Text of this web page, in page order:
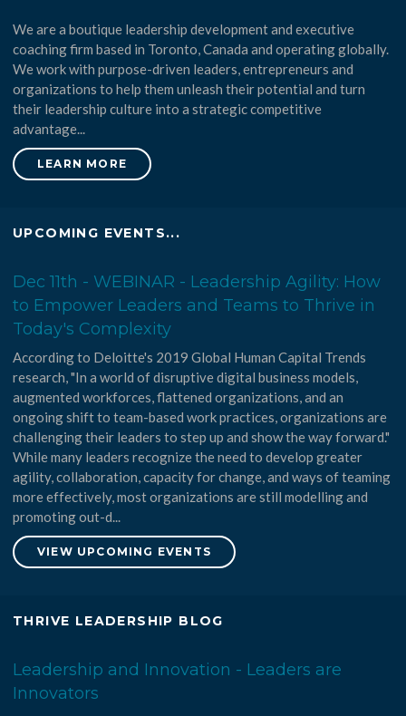
We are a boutique leadership development and executive
coaching firm based in Toronto, Canada and operating globally.
We work with purpose-driven leaders, entrepreneurs and
organizations to help them unleash their potential and turn
their leadership culture into a strategic competitive
advantage...
LEARN MORE
UPCOMING EVENTS...
Dec 11th - WEBINAR - Leadership Agility: How
to Empower Leaders and Teams to Thrive in
Today's Complexity
According to Deloitte's 2019 Global Human Capital Trends
research, "In a world of disruptive digital business models,
augmented workforces, flattened organizations, and an
ongoing shift to team-based work practices, organizations are
challenging their leaders to step up and show the way forward."
While many leaders recognize the need to develop greater
agility, collaboration, capacity for change, and ways of teaming
more effectively, most organizations are still modelling and
promoting out-d...
VIEW UPCOMING EVENTS
THRIVE LEADERSHIP BLOG
Leadership and Innovation - Leaders are
Innovators